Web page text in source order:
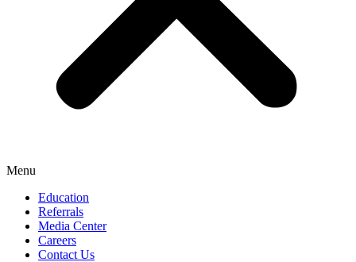
Menu
Education
Referrals
Media Center
Careers
Contact Us